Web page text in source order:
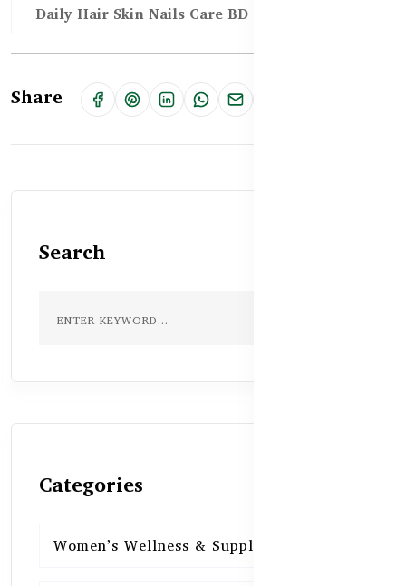
Daily Hair Skin Nails Care BD
Share
Search
Categories
Women’s Wellness & Supplements